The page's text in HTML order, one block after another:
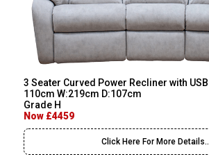
3 Seater Curved Power Recliner with USB
110cm W:219cm D:107cm
Grade H
Now £4459
Click Here For More Details..